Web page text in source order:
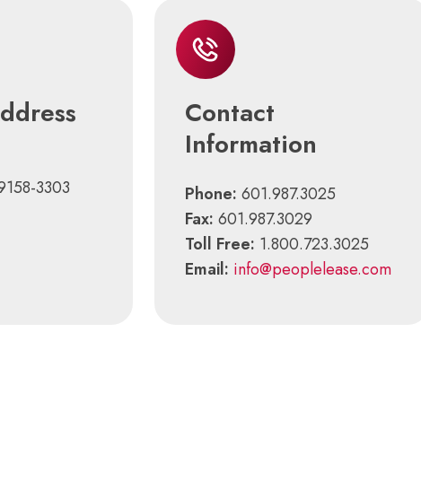
3303
Contact
Information
Phone:601.987.3025
Fax:601.987.3029
Toll Free: 1.800.723.3025
Email: info@peoplelease.com